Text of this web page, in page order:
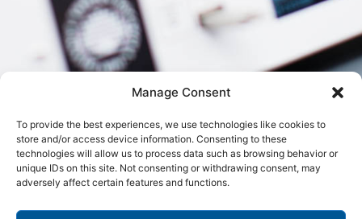
Manage Consent
To provide the best experiences, we use technologies like cookies to
store and/or access device information. Consenting to these
technologies will allow us to process data such as browsing behavior or
unique IDs on this site. Not consenting or withdrawing consent, may
adversely affect certain features and functions.
SWEDEN ICT